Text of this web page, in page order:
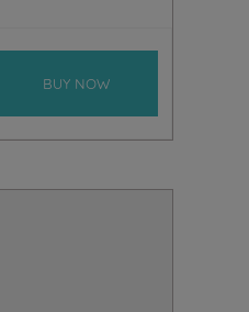
BUY NOW